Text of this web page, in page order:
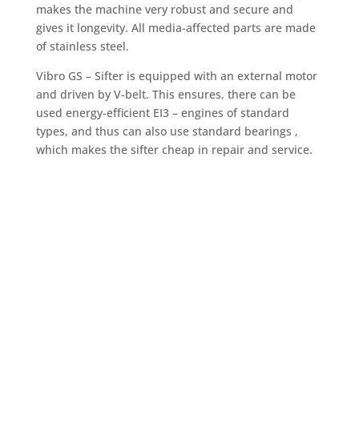
makes the machine very robust and secure and
gives it longevity. All media-affected parts are made
of stainless steel.
Vibro GS – Sifter is equipped with an external motor
and driven by V-belt. This ensures, there can be
used energy-efficient EI3 – engines of standard
types, and thus can also use standard bearings ,
which makes the sifter cheap in repair and service.